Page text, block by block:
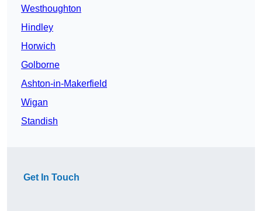
Westhoughton
Hindley
Horwich
Golborne
Ashton-in-Makerfield
Wigan
Standish
Get In Touch